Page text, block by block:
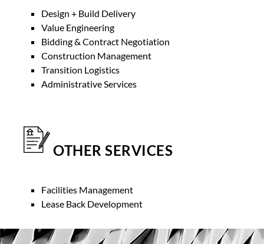
Design + Build Delivery
Value Engineering
Bidding & Contract Negotiation
Construction Management
Transition Logistics
Administrative Services
OTHER SERVICES
Facilities Management
Lease Back Development